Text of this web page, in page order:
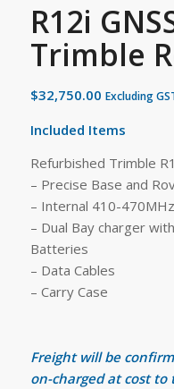
R12i
Trimble
$32,750.00 Excluding
Included Items
Refurbished Trimble
– Precise Base and
– Internal 410-
– Dual Bay charger
Batteries
– Data Cables
– Carry Case
Freight will be
on-charged at cost to